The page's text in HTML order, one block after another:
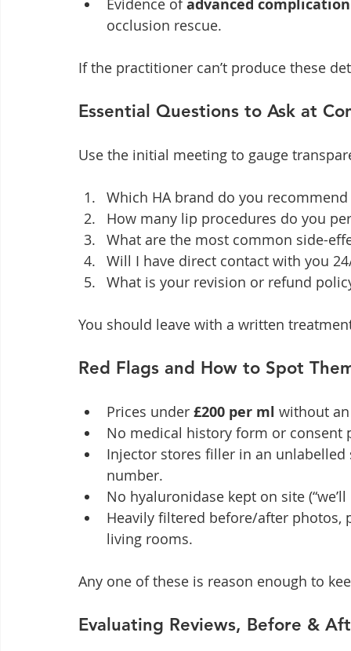
Evidence of advanced
occlusion rescue.
If the practitioner can’t produce these
Essential Questions to Ask at
Use the initial meeting to gauge
Which HA brand do you
How many lip procedures do you
What are the most common side-
Will I have direct contact with you
What is your revision or refund
You should leave with a written
Red Flags and How to Spot
Prices under £200 per ml without
No medical history form or consent
Injector stores filler in an
number.
No hyaluronidase kept on site
Heavily filtered before/after photos,
living rooms.
Any one of these is reason enough to
Evaluating Reviews, Before &